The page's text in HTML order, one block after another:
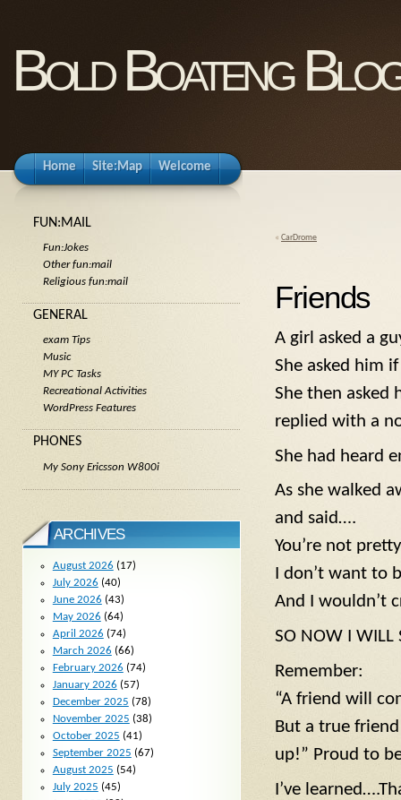
Bold Boateng
Home Site:Map Welcome
« CarDrome
Friends
A girl asked a
She asked him
She then asked
replied with a
She had heard
As she walked
and said….
You’re not
I don’t want to
And I wouldn’t
SO NOW I
Remember:
“A friend will
But a true
up!” Proud to
I’ve
FUN:MAIL
Fun:Jokes
Other fun:mail
Religious fun:mail
GENERAL
exam Tips
Music
MY PC Tasks
Recreational Activities
WordPress Features
PHONES
My Sony Ericsson W800i
ARCHIVES
August 2026 (17)
July 2026 (40)
June 2026 (43)
May 2026 (64)
April 2026 (74)
March 2026 (66)
February 2026 (74)
January 2026 (57)
December 2025 (78)
November 2025 (38)
October 2025 (41)
September 2025 (67)
August 2025 (54)
July 2025 (45)